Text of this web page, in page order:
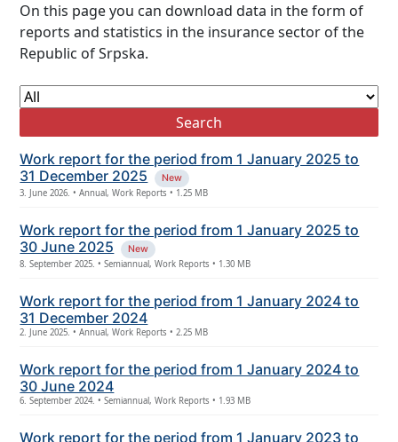
Other reports
On this page you can download data in the form of
reports and statistics in the insurance sector of the
Republic of Srpska.
Search
Work report for the period from 1 January 2025 to
31 December 2025
New
3. June 2026. • Annual, Work Reports • 1.25 MB
Work report for the period from 1 January 2025 to
30 June 2025
New
8. September 2025. • Semiannual, Work Reports • 1.30 MB
Work report for the period from 1 January 2024 to
31 December 2024
2. June 2025. • Annual, Work Reports • 2.25 MB
Work report for the period from 1 January 2024 to
30 June 2024
6. September 2024. • Semiannual, Work Reports • 1.93 MB
Work report for the period from 1 January 2023 to